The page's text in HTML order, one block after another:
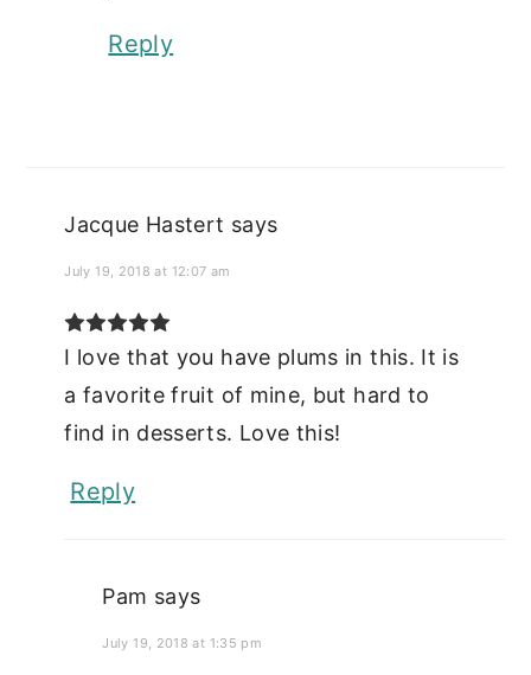
Reply
Jacque Hastert says
July 19, 2018 at 12:07 am
I love that you have plums in this. It is
a favorite fruit of mine, but hard to
find in desserts. Love this!
Reply
Pam says
July 19, 2018 at 1:35 pm